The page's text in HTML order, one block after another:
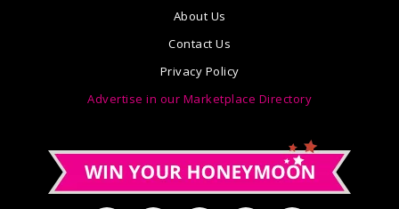
About Us
Contact Us
Privacy Policy
Advertise in our Marketplace Directory